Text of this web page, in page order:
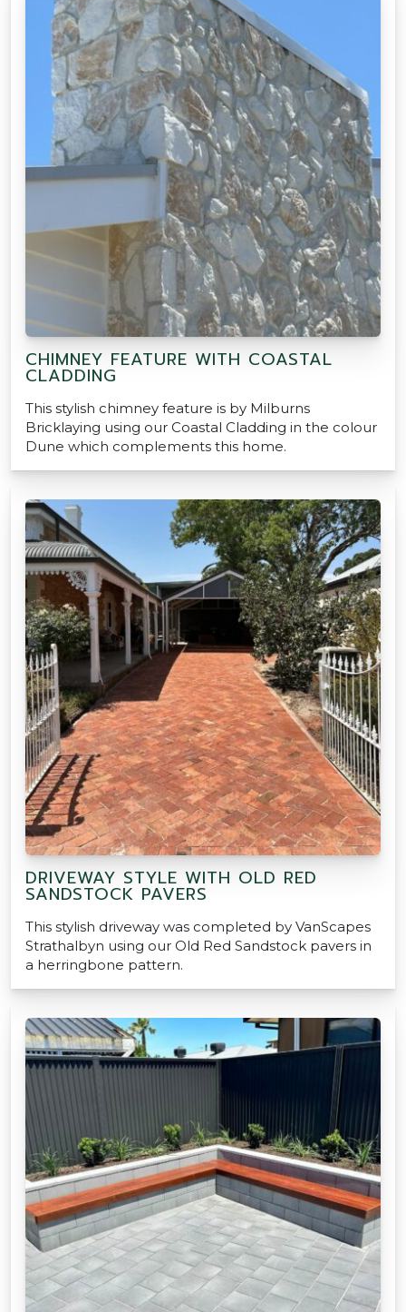
CHIMNEY FEATURE WITH COASTAL
CLADDING
This stylish chimney feature is by Milburns
Bricklaying using our Coastal Cladding in the colour
Dune which complements this home.
DRIVEWAY STYLE WITH OLD RED
SANDSTOCK PAVERS
This stylish driveway was completed by VanScapes
Strathalbyn using our Old Red Sandstock pavers in
a herringbone pattern.